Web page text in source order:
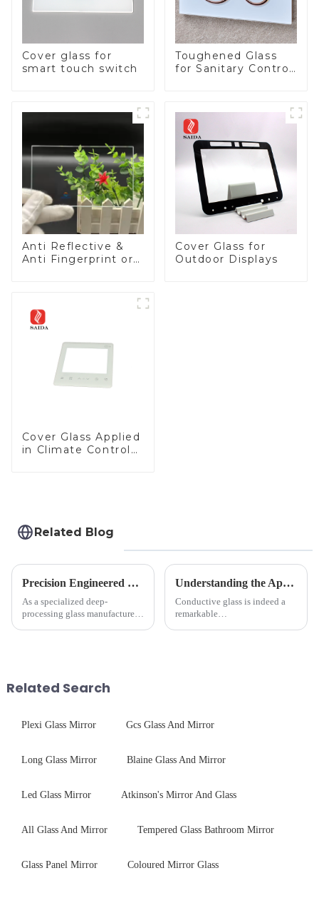
Cover glass for
smart touch switch
Toughened Glass
for Sanitary Control
Anti Reflective &
Anti Fingerprint or
Panel for Medical
LCD Display
Cover Glass for
Outdoor Displays
Cover Glass Applied
in Climate Control
Related Blog
Precision Engineered Mirror Glass-One / Two Way
As a specialized deep-
processing glass manufacturer,
physica...
Understanding the Applications of Conductive Glass
Conductive glass is indeed a
remarkable
Related Search
Plexi Glass Mirror Gcs Glass And Mirror
Long Glass Mirror Blaine Glass And Mirror
Led Glass Mirror Atkinson's Mirror And Glass
All Glass And Mirror Tempered Glass Bathroom Mirror
Glass Panel Mirror Coloured Mirror Glass